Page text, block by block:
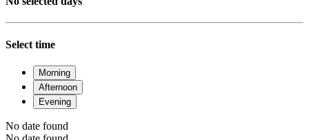
Select time
Morning
Afternoon
Evening
No date found